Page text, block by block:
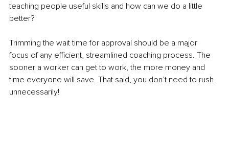
teaching people useful skills and how can we do a little
better?
Trimming the wait time for approval should be a major
focus of any efficient, streamlined coaching process. The
sooner a worker can get to work, the more money and
time everyone will save. That said, you don’t need to rush
unnecessarily!